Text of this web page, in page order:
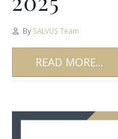
By SALVUS Team
READ MORE...